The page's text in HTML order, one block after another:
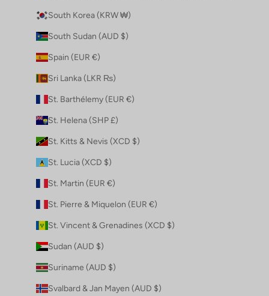
South Korea (KRW ₩)
South Sudan (AUD $)
Spain (EUR €)
Sri Lanka (LKR ₨)
St. Barthélemy (EUR €)
St. Helena (SHP £)
St. Kitts & Nevis (XCD $)
St. Lucia (XCD $)
St. Martin (EUR €)
St. Pierre & Miquelon (EUR €)
St. Vincent & Grenadines (XCD $)
Sudan (AUD $)
Suriname (AUD $)
Svalbard & Jan Mayen (AUD $)